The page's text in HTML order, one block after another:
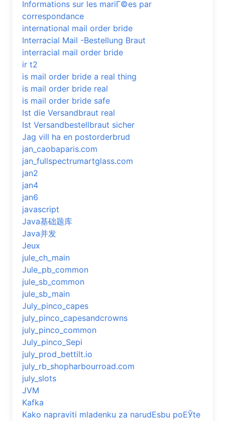
Informations sur les mariГ©es par
correspondance
international mail order bride
Interracial Mail -Bestellung Braut
interracial mail order bride
ir t2
is mail order bride a real thing
is mail order bride real
is mail order bride safe
Ist die Versandbraut real
Ist Versandbestellbraut sicher
Jag vill ha en postorderbrud
jan_caobaparis.com
jan_fullspectrumartglass.com
jan2
jan4
jan6
javascript
Java基础题库
Java并发
Jeux
jule_ch_main
Jule_pb_common
jule_sb_common
jule_sb_main
July_pinco_capes
july_pinco_capesandcrowns
july_pinco_common
July_pinco_Sepi
july_prod_bettilt.io
july_rb_shopharbourroad.com
july_slots
JVM
Kafka
Kako napraviti mladenku za narudЕѕbu poЕЎte